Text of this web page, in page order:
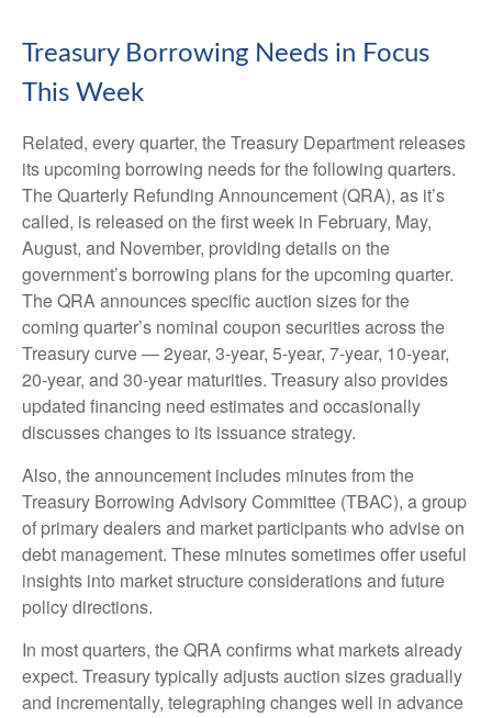
Treasury Borrowing Needs in Focus
This Week
Related, every quarter, the Treasury Department releases
its upcoming borrowing needs for the following quarters.
The Quarterly Refunding Announcement (QRA), as it’s
called, is released on the first week in February, May,
August, and November, providing details on the
government’s borrowing plans for the upcoming quarter.
The QRA announces specific auction sizes for the
coming quarter’s nominal coupon securities across the
Treasury curve — 2year, 3-year, 5-year, 7-year, 10-year,
20-year, and 30-year maturities. Treasury also provides
updated financing need estimates and occasionally
discusses changes to its issuance strategy.
Also, the announcement includes minutes from the
Treasury Borrowing Advisory Committee (TBAC), a group
of primary dealers and market participants who advise on
debt management. These minutes sometimes offer useful
insights into market structure considerations and future
policy directions.
In most quarters, the QRA confirms what markets already
expect. Treasury typically adjusts auction sizes gradually
and incrementally, telegraphing changes well in advance